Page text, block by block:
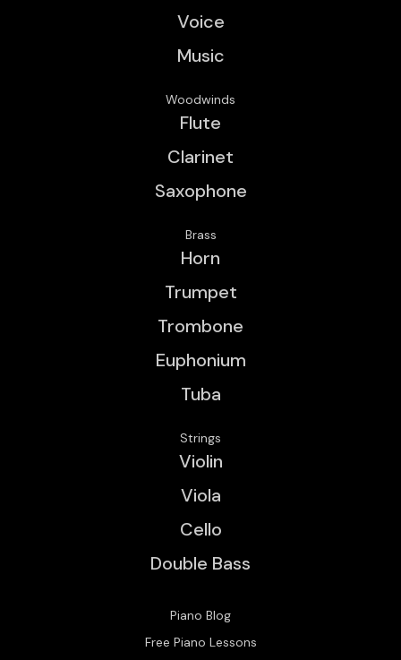
Voice
Music
Woodwinds
Flute
Clarinet
Saxophone
Brass
Horn
Trumpet
Trombone
Euphonium
Tuba
Strings
Violin
Viola
Cello
Double Bass
Piano Blog
Free Piano Lessons